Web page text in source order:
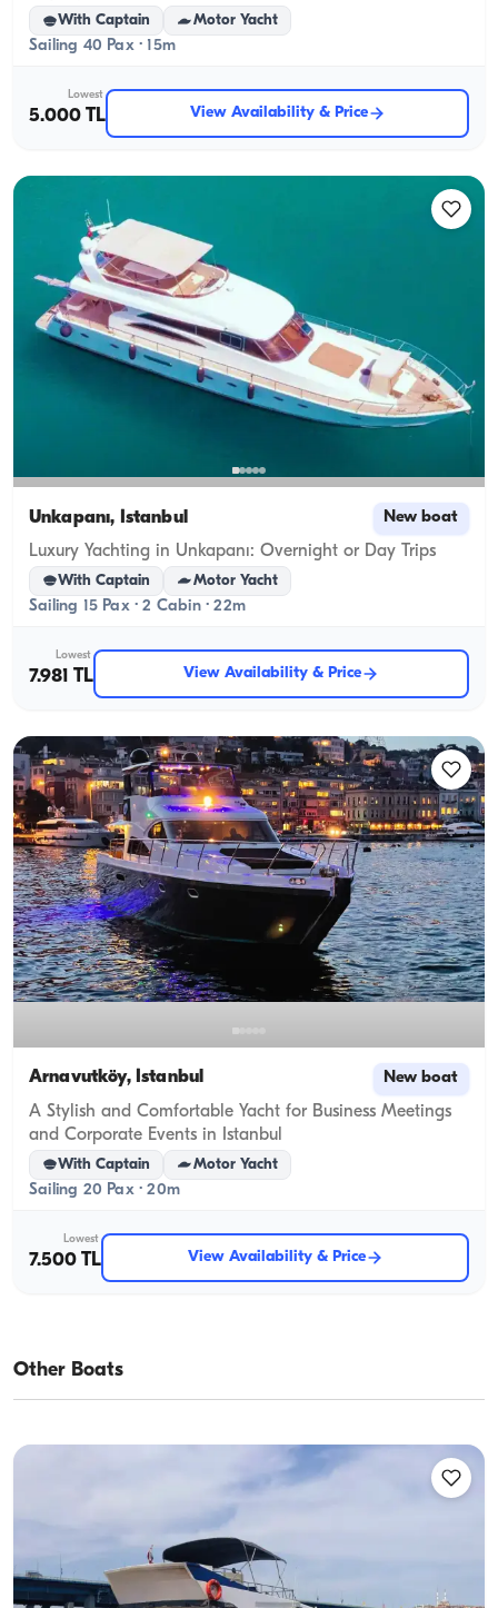
With Captain Motor Yacht
Sailing 40 Pax · 15m
Lowest
5.000 TL View Availability & Price
Unkapanı, İstanbul New boat
Luxury Yachting in Unkapanı: Overnight or Day Trips
With Captain Motor Yacht
Sailing 15 Pax · 2 Cabin · 22m
Lowest
7.981 TL View Availability & Price
Arnavutköy, İstanbul New boat
A Stylish and Comfortable Yacht for Business Meetings
and Corporate Events in Istanbul
With Captain Motor Yacht
Sailing 20 Pax · 20m
Lowest
7.500 TL View Availability & Price
Other Boats